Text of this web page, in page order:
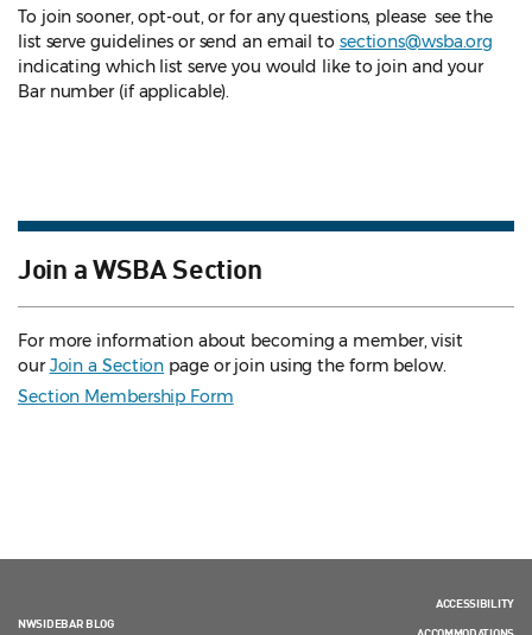
To join sooner, opt-out, or for any questions, please see the
list serve guidelines or send an email to sections@wsba.org
indicating which list serve you would like to join and your
Bar number (if applicable).
Join a WSBA Section
For more information about becoming a member, visit
ourJoin a Section page or join using the form below.
Section Membership Form
NWSIDEBAR BLOG
ACCESSIBILITY